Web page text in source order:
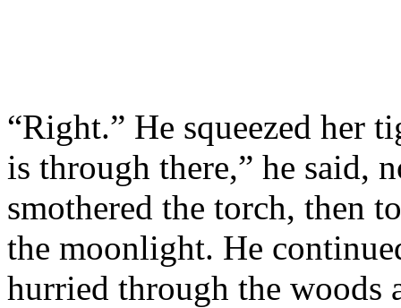
“Right.” He squeezed her
is through there,” he said,
smothered the torch, then
the moonlight. He
hurried through the woods